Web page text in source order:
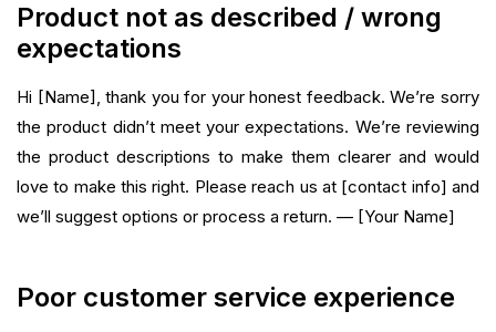
Product not as described / wrong
expectations
Hi [Name], thank you for your honest feedback. We’re sorry
the product didn’t meet your expectations. We’re reviewing
the product descriptions to make them clearer and would
love to make this right. Please reach us at [contact info] and
we’ll suggest options or process a return. — [Your Name]
Poor customer service experience